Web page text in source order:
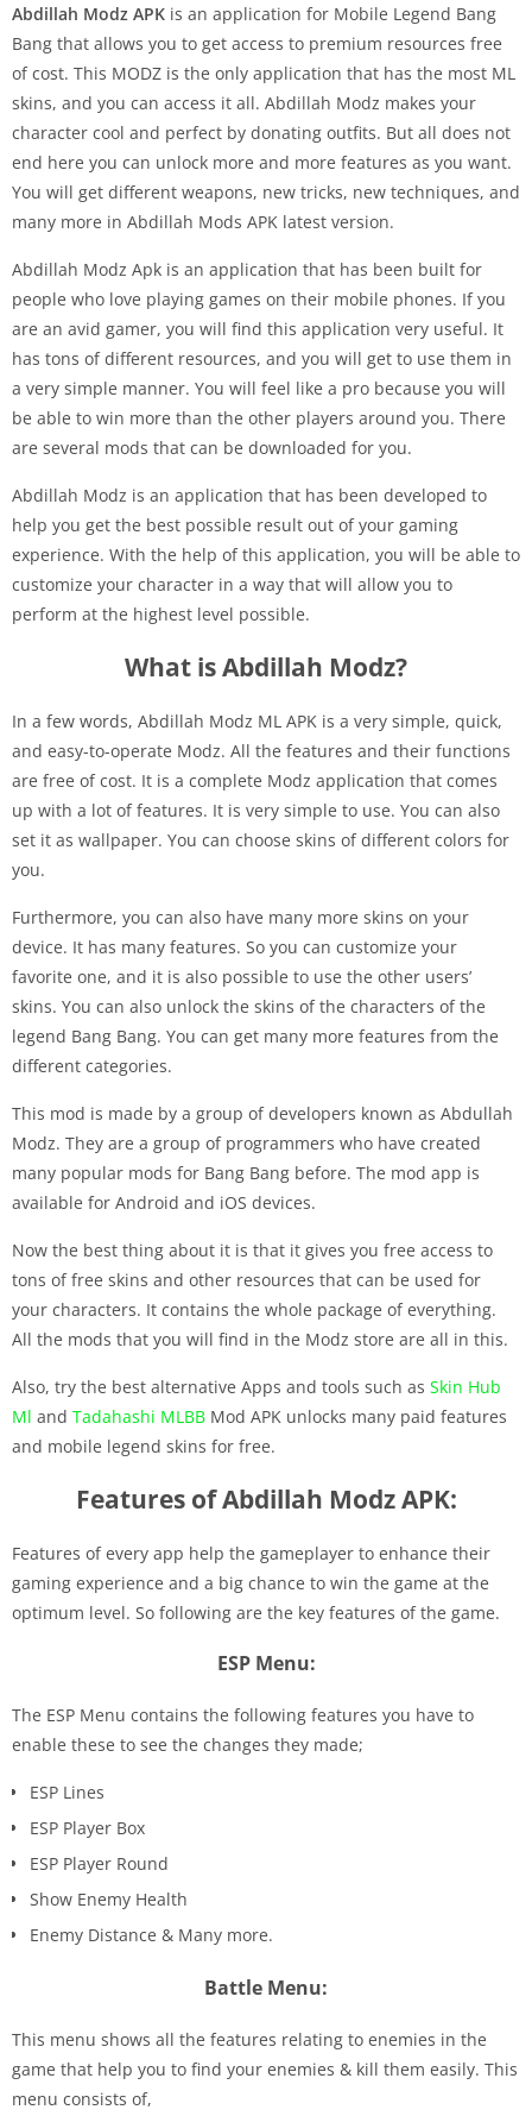
Abdillah Modz APK is an application for Mobile Legend Bang
Bang that allows you to get access to premium resources free
of cost. This MODZ is the only application that has the most ML
skins, and you can access it all. Abdillah Modz makes your
character cool and perfect by donating outfits. But all does not
end here you can unlock more and more features as you want.
You will get different weapons, new tricks, new techniques, and
many more in Abdillah Mods APK latest version.
Abdillah Modz Apk is an application that has been built for
people who love playing games on their mobile phones. If you
are an avid gamer, you will find this application very useful. It
has tons of different resources, and you will get to use them in
a very simple manner. You will feel like a pro because you will
be able to win more than the other players around you. There
are several mods that can be downloaded for you.
Abdillah Modz is an application that has been developed to
help you get the best possible result out of your gaming
experience. With the help of this application, you will be able to
customize your character in a way that will allow you to
perform at the highest level possible.
What is Abdillah Modz?
In a few words, Abdillah Modz ML APK is a very simple, quick,
and easy-to-operate Modz. All the features and their functions
are free of cost. It is a complete Modz application that comes
up with a lot of features. It is very simple to use. You can also
set it as wallpaper. You can choose skins of different colors for
you.
Furthermore, you can also have many more skins on your
device. It has many features. So you can customize your
favorite one, and it is also possible to use the other users’
skins. You can also unlock the skins of the characters of the
legend Bang Bang. You can get many more features from the
different categories.
This mod is made by a group of developers known as Abdullah
Modz. They are a group of programmers who have created
many popular mods for Bang Bang before. The mod app is
available for Android and iOS devices.
Now the best thing about it is that it gives you free access to
tons of free skins and other resources that can be used for
your characters. It contains the whole package of everything.
All the mods that you will find in the Modz store are all in this.
Also, try the best alternative Apps and tools such as Skin Hub
Ml and Tadahashi MLBB Mod APK unlocks many paid features
and mobile legend skins for free.
Features of Abdillah Modz APK:
Features of every app help the gameplayer to enhance their
gaming experience and a big chance to win the game at the
optimum level. So following are the key features of the game.
ESP Menu:
The ESP Menu contains the following features you have to
enable these to see the changes they made;
ESP Lines
ESP Player Box
ESP Player Round
Show Enemy Health
Enemy Distance & Many more.
Battle Menu:
This menu shows all the features relating to enemies in the
game that help you to find your enemies & kill them easily. This
menu consists of,